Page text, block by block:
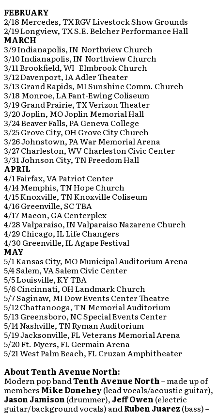
FEBRUARY
2/18 Mercedes, TX RGV Livestock Show Grounds
2/19 Longview, TX S.E. Belcher Performance Hall
MARCH
3/9 Indianapolis, IN Northview Church
3/10 Indianapolis, IN Northview Church
3/11 Brookfield, WI Elmbrook Church
3/12 Davenport, IA Adler Theater
3/13 Grand Rapids, MI Sunshine Comm. Church
3/18 Monroe, LA Fant-Ewing Coliseum
3/19 Grand Prairie, TX Verizon Theater
3/20 Joplin, MO Joplin Memorial Hall
3/24 Beaver Falls, PA Geneva College
3/25 Grove City, OH Grove City Church
3/26 Johnstown, PA War Memorial Arena
3/27 Charleston, WV Charleston Civic Center
3/31 Johnson City, TN Freedom Hall
APRIL
4/1 Fairfax, VA Patriot Center
4/14 Memphis, TN Hope Church
4/15 Knoxville, TN Knoxville Coliseum
4/16 Greenville, SC TBA
4/17 Macon, GA Centerplex
4/28 Valparaiso, IN Valparaiso Nazarene Church
4/29 Chicago, IL Life Changers
4/30 Greenville, IL Agape Festival
MAY
5/1 Kansas City, MO Municipal Auditorium Arena
5/4 Salem, VA Salem Civic Center
5/5 Louisville, KY TBA
5/6 Cincinnati, OH Landmark Church
5/7 Saginaw, MI Dow Events Center Theatre
5/12 Chattanooga, TN Memorial Auditorium
5/13 Greensboro, NC Special Events Center
5/14 Nashville, TN Ryman Auditorium
5/19 Jacksonville, FL Veterans Memorial Arena
5/20 Ft. Myers, FL Germain Arena
5/21 West Palm Beach, FL Cruzan Amphitheater
About Tenth Avenue North:
Modern pop bandTenth Avenue North– made up of
members Mike Donehey(lead vocals/acoustic guitar),
Jason Jamison (drummer), Jeff Owen (electric
guitar/background vocals) andRuben Juarez(bass) –